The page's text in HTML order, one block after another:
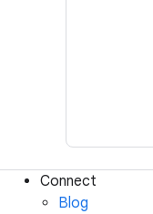
Connect
Blog